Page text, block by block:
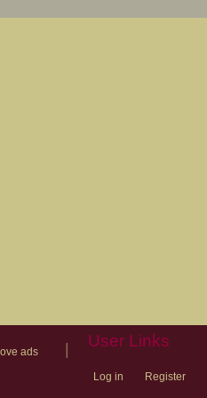
ads
User Links
Log in Register